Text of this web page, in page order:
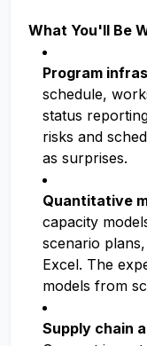
What You'll Be
Program
schedule,
status
risks and
as surprises.
Quantitative
capacity
scenario
Excel. The
models from
Supply chain